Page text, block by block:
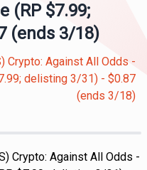
(RP $7.99;
(ends 3/18)
Crypto: Against All Odds -
delisting 3/31) - $0.87
(ends 3/18)
Crypto: Against All Odds -